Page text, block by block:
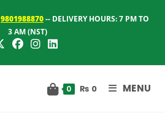
9801988870-- DELIVERY HOURS: 7 PM TO
3 AM (NST)
0 ₨ 0 MENU